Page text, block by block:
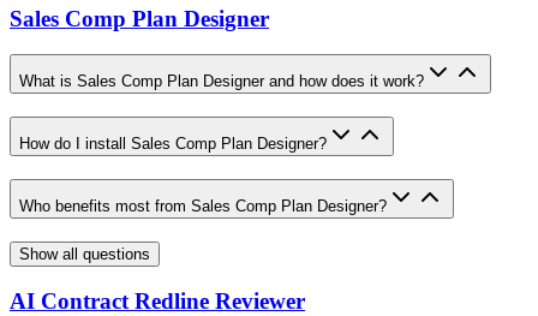
Sales Comp Plan Designer
What is Sales Comp Plan Designer and how does it work?
How do I install Sales Comp Plan Designer?
Who benefits most from Sales Comp Plan Designer?
Show all questions
AI Contract Redline Reviewer